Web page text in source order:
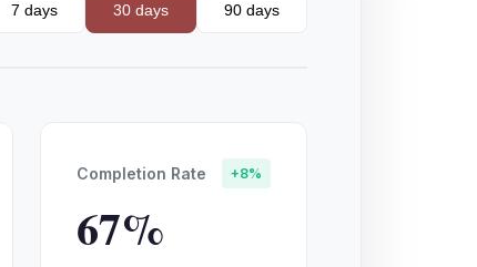
7 days 30 days 90 days
Completion Rate +8%
67%